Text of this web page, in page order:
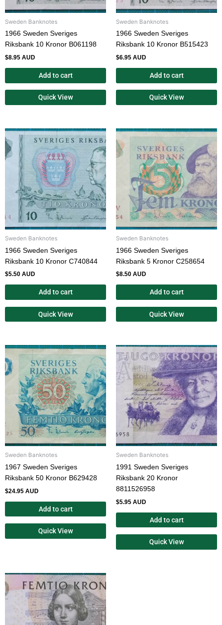
Sweden Banknotes
1966 Sweden Sveriges
Riksbank 10 Kronor B061198
$8.95 AUD
Add to cart
Quick View
Sweden Banknotes
1966 Sweden Sveriges
Riksbank 10 Kronor B515423
$6.95 AUD
Add to cart
Quick View
Sweden Banknotes
1966 Sweden Sveriges
Riksbank 10 Kronor C740844
$5.50 AUD
Add to cart
Quick View
Sweden Banknotes
1966 Sweden Sveriges
Riksbank 5 Kronor C258654
$8.50 AUD
Add to cart
Quick View
Sweden Banknotes
1967 Sweden Sveriges
Riksbank 50 Kronor B629428
$24.95 AUD
Add to cart
Quick View
Sweden Banknotes
1991 Sweden Sveriges
Riksbank 20 Kronor
8811526958
$5.95 AUD
Add to cart
Quick View